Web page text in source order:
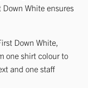
Down White ensures
Down White,
one shirt colour to
and one staff